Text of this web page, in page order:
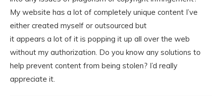
My website has a lot of completely unique content I’ve
either created myself or outsourced but
it appears a lot of it is popping it up all over the web
without my authorization. Do you know any solutions to
help prevent content from being stolen? I’d really
appreciate it.